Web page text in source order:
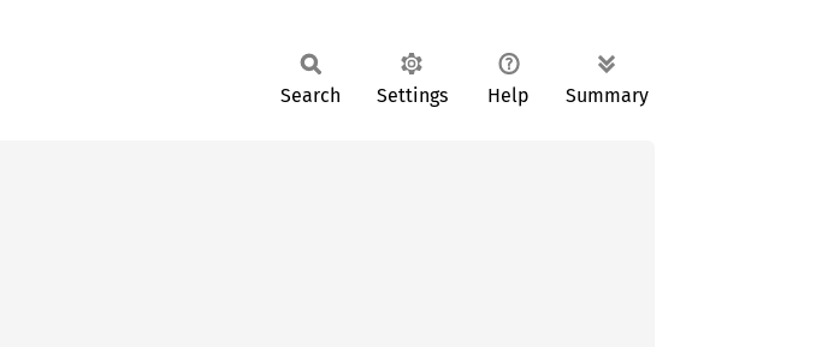
Search Settings Help Summary